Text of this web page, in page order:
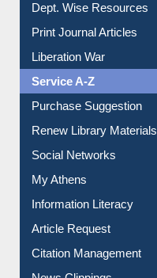
Dept. Wise Resources
Print Journal Articles
Liberation War
Service A-Z
Purchase Suggestion
Renew Library Materials
Social Networks
My Athens
Information Literacy
Article Request
Citation Management